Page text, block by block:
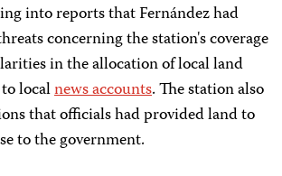
into reports that Fernández had
concerning the station's coverage
in the allocation of local land
localnews accounts. The station also
that officials had provided land to
to the government.